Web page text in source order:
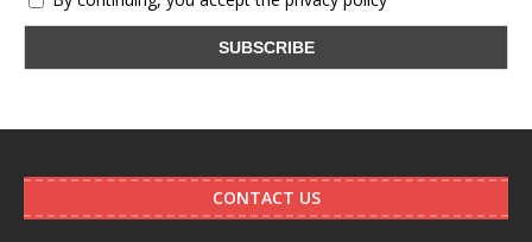
CONTACT US